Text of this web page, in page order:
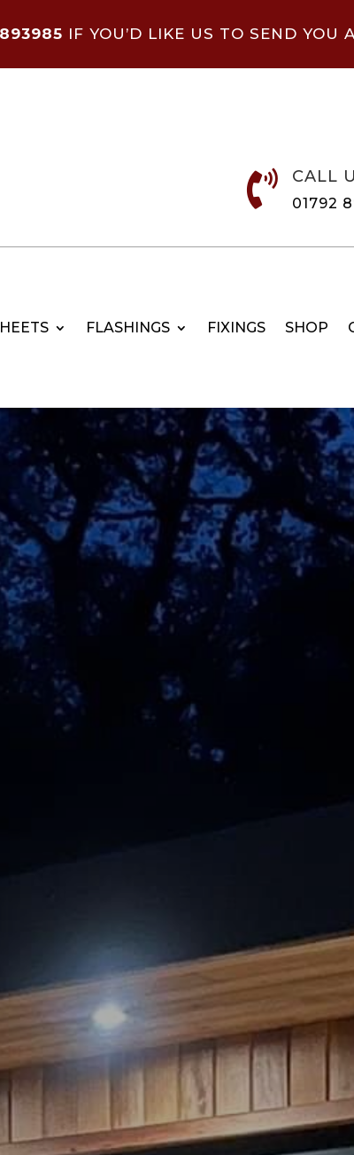
IF YOU’D LIKE US TO SEND YOU
 CALL
01792
FLASHINGS FIXINGS SHOP